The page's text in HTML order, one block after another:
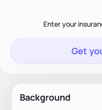
Enter your
Get
Background